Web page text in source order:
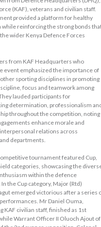
(KAF), veterans and civilian staff.
provided a platform for healthy
while reinforcing the strong bonds
wider Kenya Defence Forces
from KAF Headquarters who
event emphasized the importance of
sporting disciplines in promoting
focus and teamwork among
lauded participants for
determination, professionalism
throughout the competition, noting
enhance morale and
relations across
departments.
tournament featured Cup,
categories, showcasing the
within the defence
the Cup category, Major (Rtd)
emerged victorious after a series
Mr Daniel Ouma,
KAF civilian staff, finished as 1st
Warrant Officer II Oluoch Ajout of